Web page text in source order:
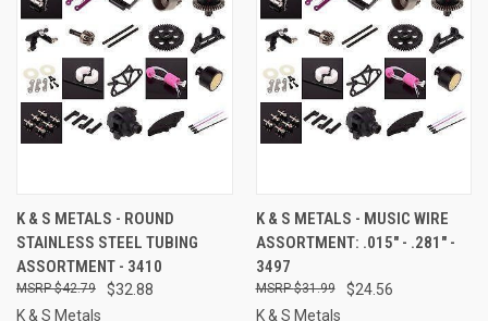
K & S METALS - ROUND
STAINLESS STEEL TUBING
ASSORTMENT - 3410
$32.88
$42.79
K & S Metals
K & S METALS - MUSIC WIRE
ASSORTMENT: .015" - .281" -
3497
$24.56
$31.99
K & S Metals